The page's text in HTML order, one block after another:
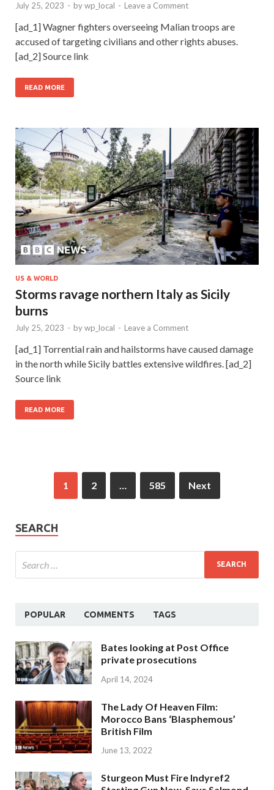
July 25, 2023 - bywp_local - Leave a Comment
[ad_1] Wagner fighters overseeing Malian troops are
accused of targeting civilians and other rights abuses.
[ad_2] Source link
READ MORE
US & WORLD
Storms ravage northern Italy as Sicily
burns
July 25, 2023 - bywp_local - Leave a Comment
[ad_1] Torrential rain and hailstorms have caused damage
in the north while Sicily battles extensive wildfires. [ad_2]
Source link
READ MORE
1 2 585 Next
SEARCH
POPULAR COMMENTS TAGS
Bates looking at Post Office
private prosecutions
April 14, 2024
The Lady Of Heaven Film:
Morocco Bans ‘Blasphemous’
British Film
June 13, 2022
Sturgeon Must Fire Indyref2